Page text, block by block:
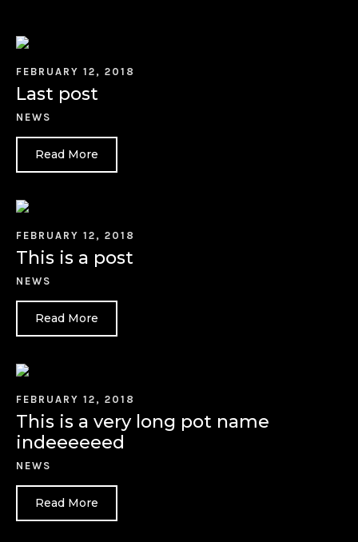
FEBRUARY 12, 2018
Last post
NEWS
Read More
FEBRUARY 12, 2018
This is a post
NEWS
Read More
FEBRUARY 12, 2018
This is a very long pot name
indeeeeeed
NEWS
Read More